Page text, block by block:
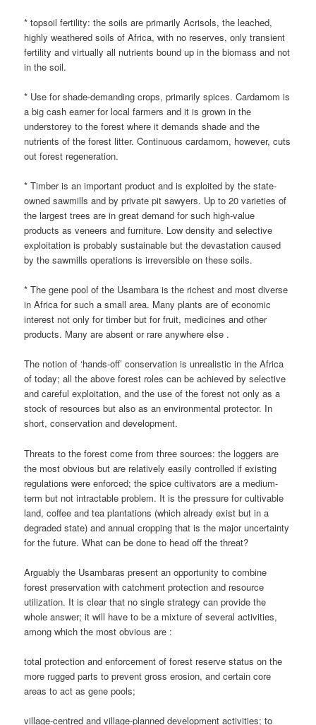
* topsoil fertility: the soils are primarily Acrisols, the leached,
highly weathered soils of Africa, with no reserves, only transient
fertility and virtually all nutrients bound up in the biomass and not
in the soil.
* Use for shade-demanding crops, primarily spices. Cardamom is
a big cash earner for local farmers and it is grown in the
understorey to the forest where it demands shade and the
nutrients of the forest litter. Continuous cardamom, however, cuts
out forest regeneration.
* Timber is an important product and is exploited by the state-
owned sawmills and by private pit sawyers. Up to 20 varieties of
the largest trees are in great demand for such high-value
products as veneers and furniture. Low density and selective
exploitation is probably sustainable but the devastation caused
by the sawmills operations is irreversible on these soils.
* The gene pool of the Usambara is the richest and most diverse
in Africa for such a small area. Many plants are of economic
interest not only for timber but for fruit, medicines and other
products. Many are absent or rare anywhere else .
The notion of ‘hands-off’ conservation is unrealistic in the Africa
of today; all the above forest roles can be achieved by selective
and careful exploitation, and the use of the forest not only as a
stock of resources but also as an environmental protector. In
short, conservation and development.
Threats to the forest come from three sources: the loggers are
the most obvious but are relatively easily controlled if existing
regulations were enforced; the spice cultivators are a medium-
term but not intractable problem. It is the pressure for cultivable
land, coffee and tea plantations (which already exist but in a
degraded state) and annual cropping that is the major uncertainty
for the future. What can be done to head off the threat?
Arguably the Usambaras present an opportunity to combine
forest preservation with catchment protection and resource
utilization. It is clear that no single strategy can provide the
whole answer; it will have to be a mixture of several activities,
among which the most obvious are :
total protection and enforcement of forest reserve status on the
more rugged parts to prevent gross erosion, and certain core
areas to act as gene pools;
village-centred and village-planned development activities; to